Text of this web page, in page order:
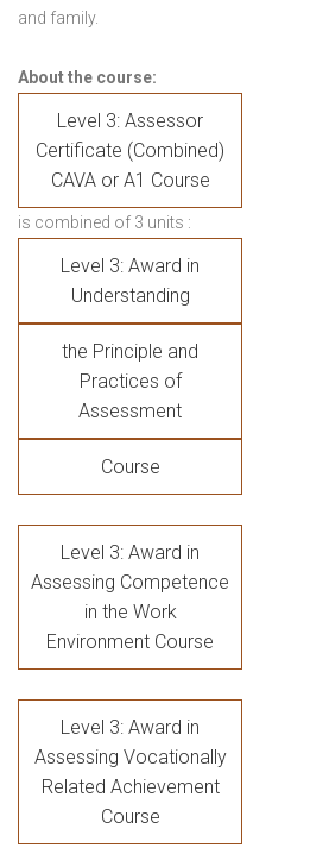
and family.
About the course:
Level 3: Assessor
Certificate (Combined)
CAVA or A1 Course
is combined of 3 units :
Level 3: Award in
Understanding
the Principle and
Practices of
Assessment
Course
Level 3: Award in
Assessing Competence
in the Work
Environment Course
Level 3: Award in
Assessing Vocationally
Related Achievement
Course